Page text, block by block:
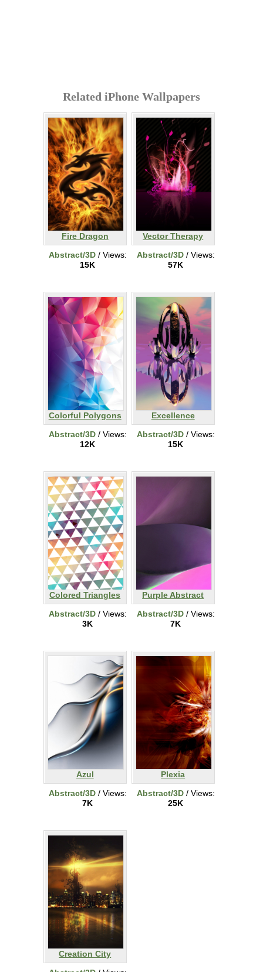
Related iPhone Wallpapers
Fire Dragon
Abstract/3D/ Views:
15K
Vector Therapy
Abstract/3D/ Views:
57K
Colorful Polygons
Abstract/3D/ Views:
12K
Excellence
Abstract/3D/ Views:
15K
Colored Triangles
Abstract/3D/ Views:
3K
Purple Abstract
Abstract/3D/ Views:
7K
Azul
Abstract/3D/ Views:
7K
Plexia
Abstract/3D/ Views:
25K
Creation City